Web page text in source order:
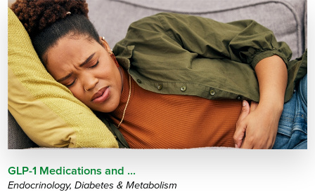
GLP-1 Medications and ...
Endocrinology, Diabetes & Metabolism